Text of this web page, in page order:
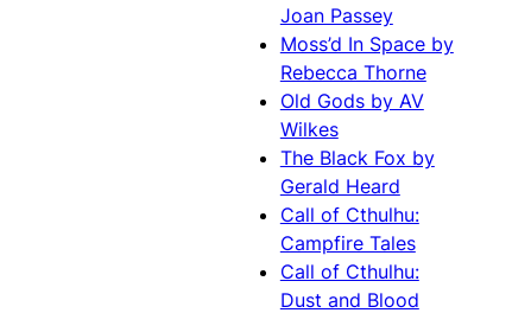
Joan Passey
Moss’d In Space by
Rebecca Thorne
Old Gods by AV
Wilkes
The Black Fox by
Gerald Heard
Call of Cthulhu:
Campfire Tales
Call of Cthulhu:
Dust and Blood